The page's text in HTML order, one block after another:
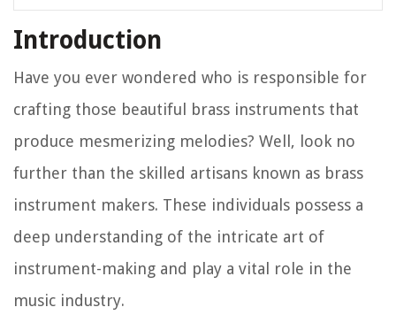
Introduction
Have you ever wondered who is responsible for
crafting those beautiful brass instruments that
produce mesmerizing melodies? Well, look no
further than the skilled artisans known as brass
instrument makers. These individuals possess a
deep understanding of the intricate art of
instrument-making and play a vital role in the
music industry.